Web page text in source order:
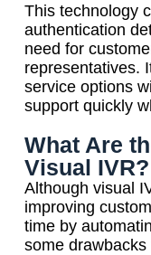
This technology
authentication
need for
representatives.
service options
support quickly
What Are
Visual IVR?
Although visual
improving
time by
some